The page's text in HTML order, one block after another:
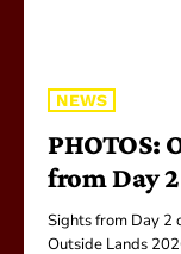
NEWS
PHOTOS:
from Day 2
Sights from Day 2
Outside Lands